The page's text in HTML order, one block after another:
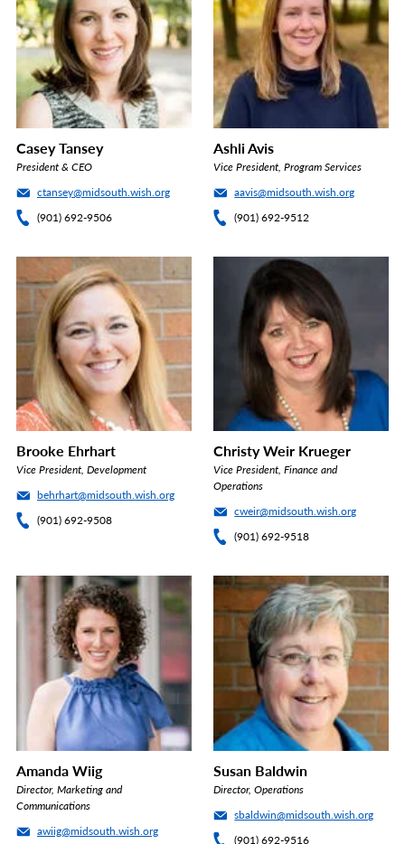
Casey Tansey
President & CEO
ctansey@midsouth.wish.org
(901) 692-9506
Ashli Avis
Vice President, Program Services
aavis@midsouth.wish.org
(901) 692-9512
Brooke Ehrhart
Vice President, Development
behrhart@midsouth.wish.org
(901) 692-9508
Christy Weir Krueger
Vice President, Finance and
Operations
cweir@midsouth.wish.org
(901) 692-9518
Amanda Wiig
Director, Marketing and
Communications
awiig@midsouth.wish.org
Susan Baldwin
Director, Operations
sbaldwin@midsouth.wish.org
(901) 692-9516